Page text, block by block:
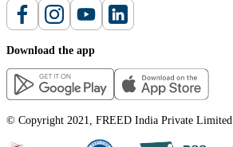
Download the app
© Copyright 2021, FREED India Private Limited